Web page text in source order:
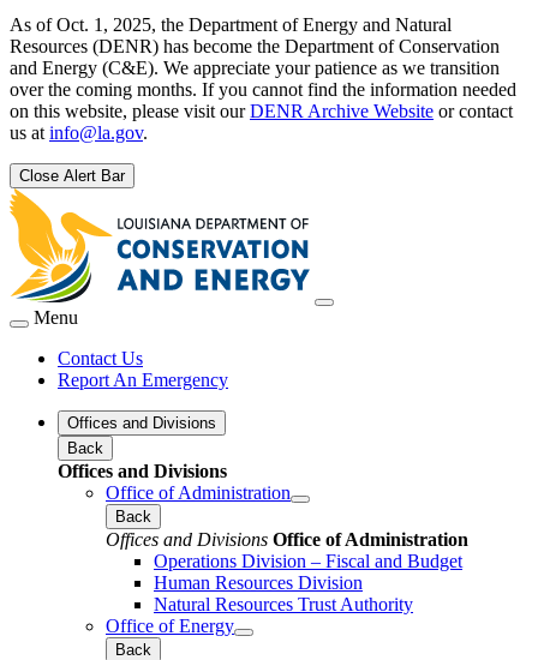
As of Oct. 1, 2025, the Department of Energy and Natural
Resources (DENR) has become the Department of Conservation
and Energy (C&E). We appreciate your patience as we transition
over the coming months. If you cannot find the information needed
on this website, please visit ourDENR Archive Website or contact
us at info@la.gov.
Close Alert Bar
Menu
Contact Us
Report An Emergency
Offices and Divisions
Back
Offices and Divisions
Office of Administration
Back
Offices and Divisions Office of Administration
Operations Division – Fiscal and Budget
Human Resources Division
Natural Resources Trust Authority
Office of Energy
Back